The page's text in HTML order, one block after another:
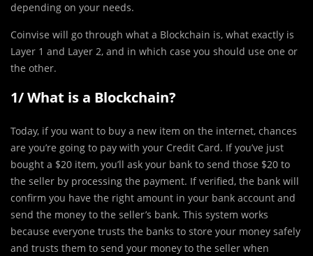
depending on your needs.
Coinvise will go through what a Blockchain is, what exactly is
Layer 1 and Layer 2, and in which case you should use one or
the other.
1/ What is a Blockchain?
Today, if you want to buy a new item on the internet, chances
are you’re going to pay with your Credit Card. If you’ve just
bought a $20 item, you’ll ask your bank to send those $20 to
the seller by processing the payment. If verified, the bank will
confirm you have the right amount in your bank account and
send the money to the seller’s bank. This system works
because everyone trusts the banks to store your money safely
and trusts them to send your money to the seller when